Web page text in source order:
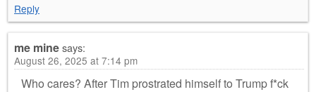
Reply
me minesays:
August 26, 2025 at 7:14 pm
Who cares? After Tim prostrated himself to Trump f*ck